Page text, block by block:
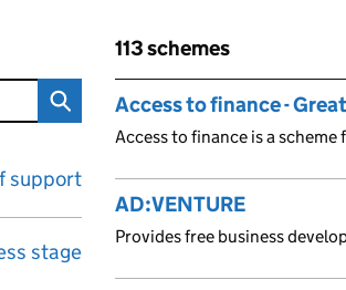
for your business
support
stage
113 schemes
Skip to results
113 schemes
Access to finance -
Access to finance is a
AD:VENTURE
Provides free business